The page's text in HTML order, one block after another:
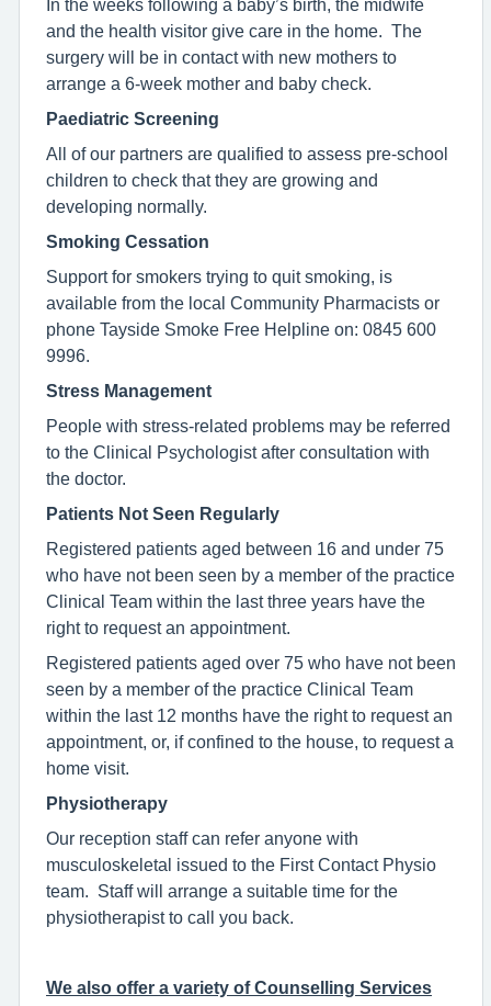
In the weeks following a baby’s birth, the midwife
and the health visitor give care in the home. The
surgery will be in contact with new mothers to
arrange a 6-week mother and baby check.
Paediatric Screening
All of our partners are qualified to assess pre-school
children to check that they are growing and
developing normally.
Smoking Cessation
Support for smokers trying to quit smoking, is
available from the local Community Pharmacists or
phone Tayside Smoke Free Helpline on: 0845 600
9996.
Stress Management
People with stress-related problems may be referred
to the Clinical Psychologist after consultation with
the doctor.
Patients Not Seen Regularly
Registered patients aged between 16 and under 75
who have not been seen by a member of the practice
Clinical Team within the last three years have the
right to request an appointment.
Registered patients aged over 75 who have not been
seen by a member of the practice Clinical Team
within the last 12 months have the right to request an
appointment, or, if confined to the house, to request a
home visit.
Physiotherapy
Our reception staff can refer anyone with
musculoskeletal issued to the First Contact Physio
team. Staff will arrange a suitable time for the
physiotherapist to call you back.
We also offer a variety of Counselling Services